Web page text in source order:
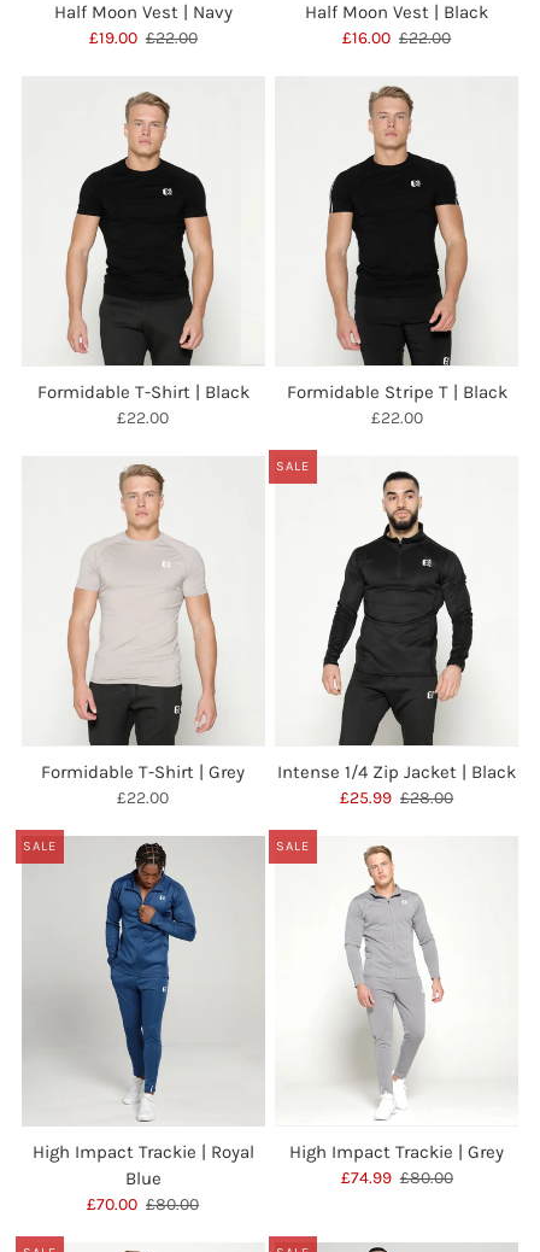
Half Moon Vest | Navy
£19.00 £22.00
Half Moon Vest | Black
£16.00 £22.00
Formidable T-Shirt | Black
£22.00
Formidable Stripe T | Black
£22.00
Formidable T-Shirt | Grey
£22.00
SALE
Intense 1/4 Zip Jacket | Black
£25.99 £28.00
SALE
High Impact Trackie | Royal
Blue
£70.00 £80.00
SALE
High Impact Trackie | Grey
£74.99 £80.00